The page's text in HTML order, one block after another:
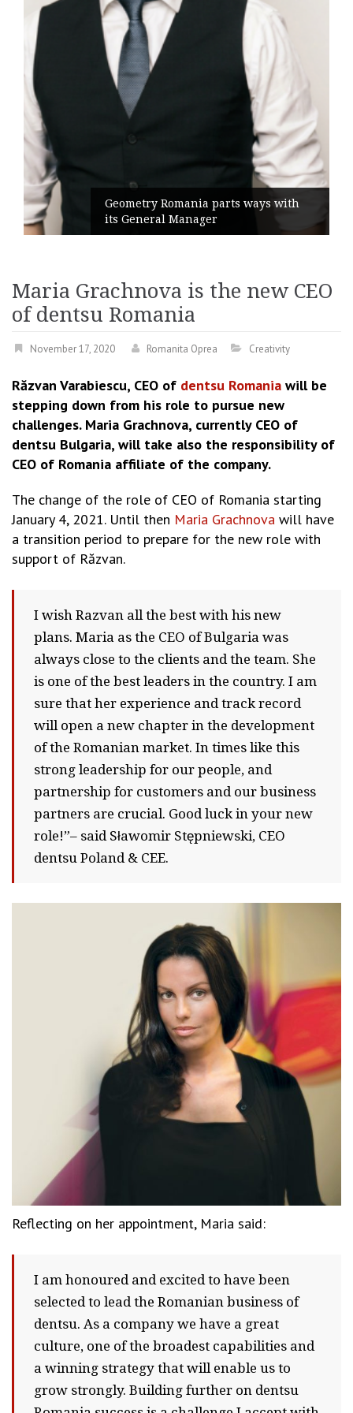
Geometry Romania parts ways with
its General Manager
Maria Grachnova is the new CEO
of dentsu Romania
November 17, 2020 Romanita Oprea Creativity
Răzvan Varabiescu, CEO of dentsu Romania will be
stepping down from his role to pursue new
challenges. Maria Grachnova, currently CEO of
dentsu Bulgaria, will take also the responsibility of
CEO of Romania affiliate of the company.
The change of the role of CEO of Romania starting
January 4, 2021. Until then Maria Grachnova will have
a transition period to prepare for the new role with
support of Răzvan.
I wish Razvan all the best with his new
plans. Maria as the CEO of Bulgaria was
always close to the clients and the team. She
is one of the best leaders in the country. I am
sure that her experience and track record
will open a new chapter in the development
of the Romanian market. In times like this
strong leadership for our people, and
partnership for customers and our business
partners are crucial. Good luck in your new
role!”– said Sławomir Stępniewski, CEO
dentsu Poland & CEE.
Reflecting on her appointment, Maria said:
I am honoured and excited to have been
selected to lead the Romanian business of
dentsu. As a company we have a great
culture, one of the broadest capabilities and
a winning strategy that will enable us to
grow strongly. Building further on dentsu